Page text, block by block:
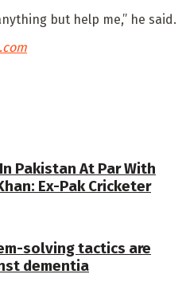
but help me,” he said.
Pakistan At Par With
Ex-Pak Cricketer
solving tactics are
dementia